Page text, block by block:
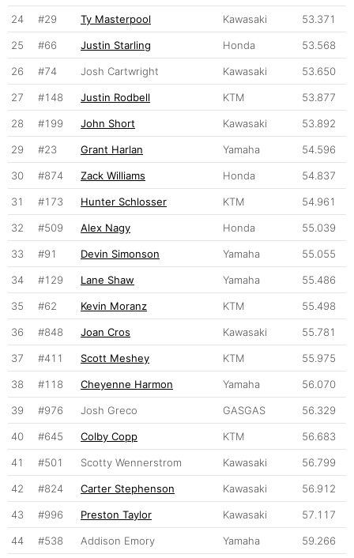
24 #29 Ty Masterpool Kawasaki 53.371
25 #66 Justin Starling Honda 53.568
26 #74 Josh Cartwright Kawasaki 53.650
27 #148 Justin Rodbell KTM 53.877
28 #199 John Short Kawasaki 53.892
29 #23 Grant Harlan Yamaha 54.596
30 #874 Zack Williams Honda 54.837
31 #173 Hunter Schlosser KTM 54.961
32 #509 Alex Nagy Honda 55.039
33 #91 Devin Simonson Yamaha 55.055
34 #129 Lane Shaw Yamaha 55.486
35 #62 Kevin Moranz KTM 55.498
36 #848 Joan Cros Kawasaki 55.781
37 #411 Scott Meshey KTM 55.975
38 #118 Cheyenne Harmon Yamaha 56.070
39 #976 Josh Greco GASGAS 56.329
40 #645 Colby Copp KTM 56.683
41 #501 Scotty Wennerstrom Kawasaki 56.799
42 #824 Carter Stephenson Kawasaki 56.912
43 #996 Preston Taylor Kawasaki 57.117
44 #538 Addison Emory Yamaha 59.266